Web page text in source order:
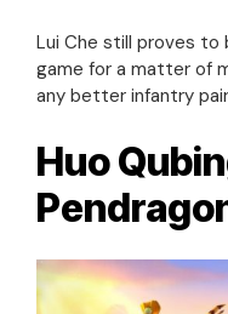
Lui Che still proves
game for a matter of
any better infantry
Huo